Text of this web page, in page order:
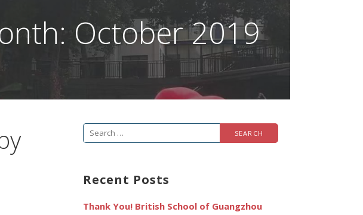
October 2019
Search
Recent Posts
Thank You! British School of Guangzhou